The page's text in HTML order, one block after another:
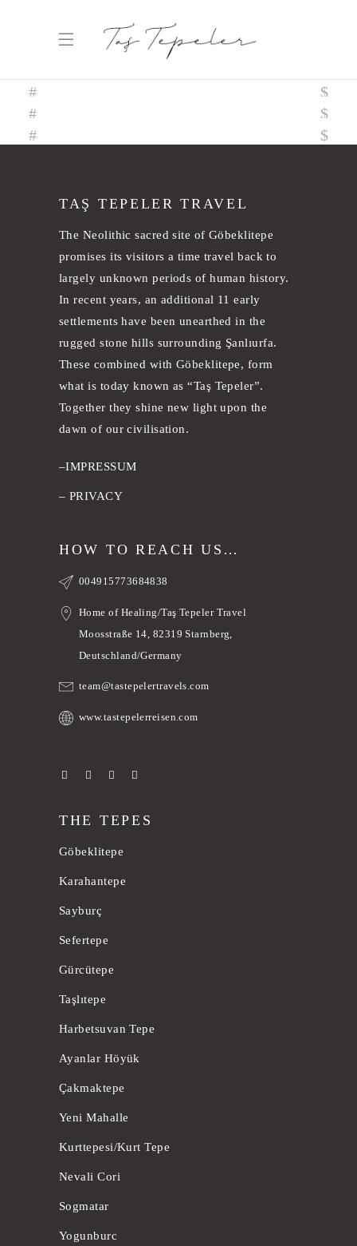
TAŞ TEPELER TRAVEL
The Neolithic sacred site of Göbeklitepe
promises its visitors a time travel back to
largely unknown periods of human history.
In recent years, an additional 11 early
settlements have been unearthed in the
rugged stone hills surrounding Şanlıurfa.
These combined with Göbeklitepe, form
what is today known as “Taş Tepeler”.
Together they shine new light upon the
dawn of our civilisation.
–IMPRESSUM
– PRIVACY
HOW TO REACH US…
004915773684838
Home of Healing/Taş Tepeler Travel
Moosstraße 14, 82319 Starnberg,
Deutschland/Germany
team@tastepelertravels.com
www.tastepelerreisen.com
THE TEPES
Göbeklitepe
Karahantepe
Sayburç
Sefertepe
Gürcütepe
Taşlıtepe
Harbetsuvan Tepe
Ayanlar Höyük
Çakmaktepe
Yeni Mahalle
Kurttepesi/Kurt Tepe
Nevali Cori
Sogmatar
Yogunburc